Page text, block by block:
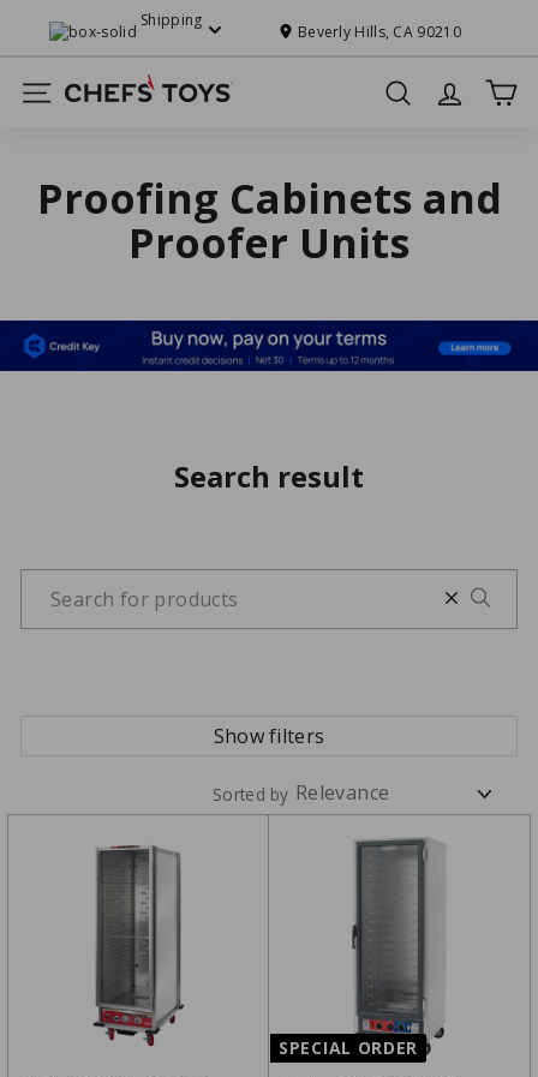
Pause
Shipping
Beverly Hills, CA 90210
Site navigation
C
f
s'
s
Search
Proofing Cabinets and
Proofer Units
Search result
Show filters
Sorted by
SPECIAL ORDER